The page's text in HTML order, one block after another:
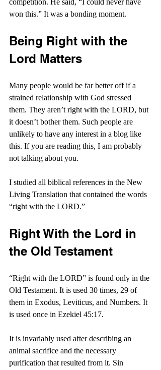
competition. He said, “I could never have
won this.” It was a bonding moment.
Being Right with the
Lord Matters
Many people would be far better off if a
strained relationship with God stressed
them. They aren’t right with the LORD, but
it doesn’t bother them. Such people are
unlikely to have any interest in a blog like
this. If you are reading this, I am probably
not talking about you.
I studied all biblical references in the New
Living Translation that contained the words
“right with the LORD.”
Right With the Lord in
the Old Testament
“Right with the LORD” is found only in the
Old Testament. It is used 30 times, 29 of
them in Exodus, Leviticus, and Numbers. It
is used once in Ezekiel 45:17.
It is invariably used after describing an
animal sacrifice and the necessary
purification that resulted from it. Sin